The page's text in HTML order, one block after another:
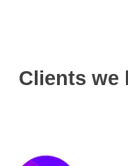
Clients we